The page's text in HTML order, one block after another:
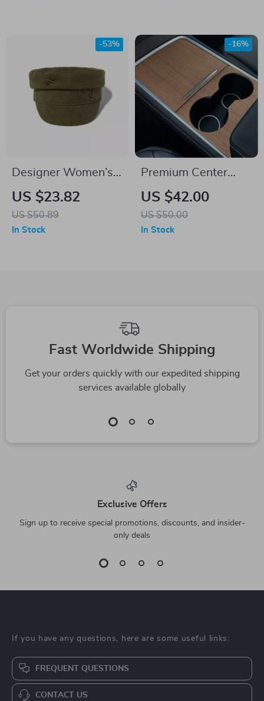
Designer Women’s
Military Flat Visor
Wool Newsboy Cap
US $23.82
US $50.89
-53%
In Stock
Premium Center
Console Panel
Sticker for Electric
Sedan & SUV
US $42.00
US $50.00
-16%
In Stock
Fast Worldwide Shipping
Get your orders quickly with our expedited shipping
services available globally
Exclusive Offers
Sign up to receive special promotions, discounts, and insider-
only deals
If you have any questions, here are some useful links:
FREQUENT QUESTIONS
CONTACT US